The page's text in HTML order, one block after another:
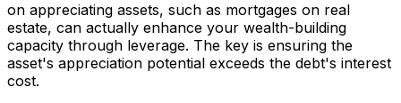
on appreciating assets, such as mortgages on real
estate, can actually enhance your wealth-building
capacity through leverage. The key is ensuring the
asset's appreciation potential exceeds the debt's interest
cost.